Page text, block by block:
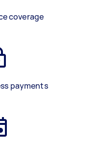
coverage
payments